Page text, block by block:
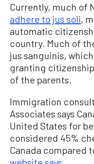
Currently, much of
adhere to jus soli,
automatic
country. Much of
jus sanguinis,
granting
of the parents.
Immigration
Associates says
United States for
considered 45%
Canada compared